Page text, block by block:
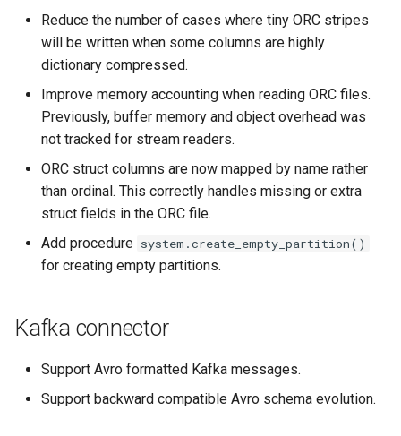
Reduce the number of cases where tiny ORC stripes
will be written when some columns are highly
dictionary compressed.
Improve memory accounting when reading ORC files.
Previously, buffer memory and object overhead was
not tracked for stream readers.
ORC struct columns are now mapped by name rather
than ordinal. This correctly handles missing or extra
struct fields in the ORC file.
Add procedure system.create_empty_partition()
for creating empty partitions.
Kafka connector
Support Avro formatted Kafka messages.
Support backward compatible Avro schema evolution.